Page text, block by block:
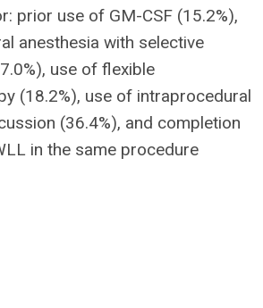
prior use of GM-CSF (15.2%),
anesthesia with selective
use of flexible
(18.2%), use of intraprocedural
(36.4%), and completion
in the same procedure